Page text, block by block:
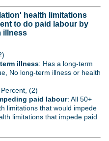
health limitations
to do paid labour by
illness
illness: Has a long-term
No long-term illness or health
(2)
paid labour: All 50+
limitations that would impede
limitations that impede paid